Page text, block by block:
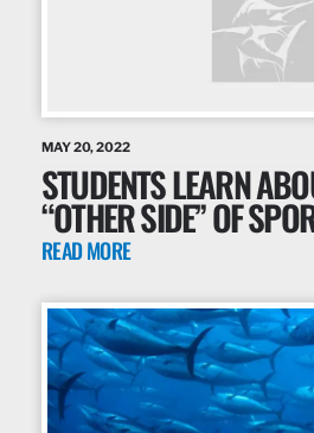
MAY 20, 2022
STUDENTS LEARN
“OTHER SIDE” OF
READ MORE